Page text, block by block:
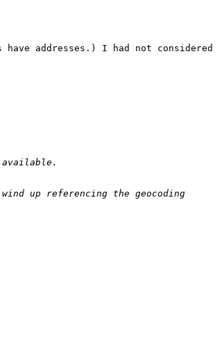
addresses.) I had not considered
up referencing the geocoding